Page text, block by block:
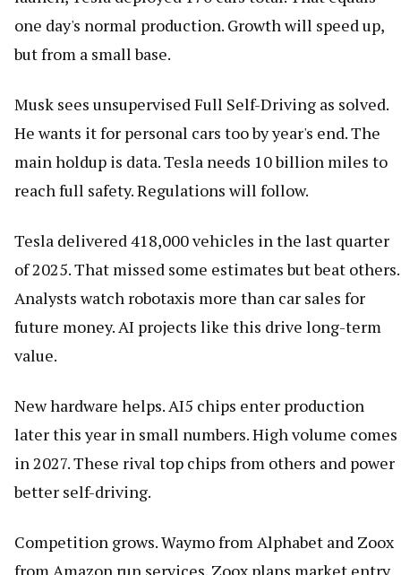
one day's normal production. Growth will speed up,
but from a small base.
Musk sees unsupervised Full Self-Driving as solved.
He wants it for personal cars too by year's end. The
main holdup is data. Tesla needs 10 billion miles to
reach full safety. Regulations will follow.
Tesla delivered 418,000 vehicles in the last quarter
of 2025. That missed some estimates but beat others.
Analysts watch robotaxis more than car sales for
future money. AI projects like this drive long-term
value.
New hardware helps. AI5 chips enter production
later this year in small numbers. High volume comes
in 2027. These rival top chips from others and power
better self-driving.
Competition grows. Waymo from Alphabet and Zoox